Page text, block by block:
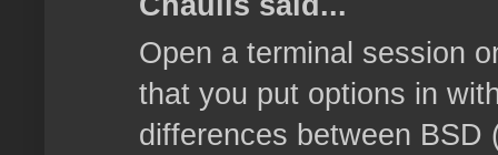
Open a terminal session
that you put options in
differences between BSD